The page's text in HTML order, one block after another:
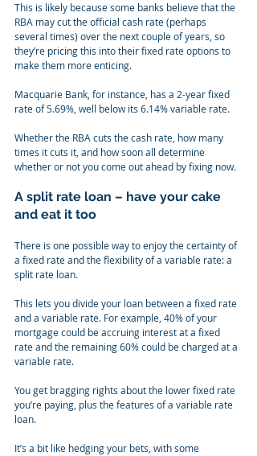
This is likely because some banks believe that the
RBA may cut the official cash rate (perhaps
several times) over the next couple of years, so
they’re pricing this into their fixed rate options to
make them more enticing.
Macquarie Bank, for instance, has a 2-year fixed
rate of 5.69%, well below its 6.14% variable rate.
Whether the RBA cuts the cash rate, how many
times it cuts it, and how soon all determine
whether or not you come out ahead by fixing now.
A split rate loan – have your cake
and eat it too
There is one possible way to enjoy the certainty of
a fixed rate and the flexibility of a variable rate: a
split rate loan.
This lets you divide your loan between a fixed rate
and a variable rate. For example, 40% of your
mortgage could be accruing interest at a fixed
rate and the remaining 60% could be charged at a
variable rate.
You get bragging rights about the lower fixed rate
you’re paying, plus the features of a variable rate
loan.
It’s a bit like hedging your bets, with some